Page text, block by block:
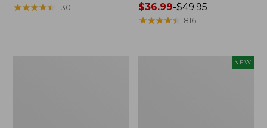
range
★★★★★
★★★★★ 130
Price
range
$36.99-$49.95
★★★★★
★★★★★ 816
NEW